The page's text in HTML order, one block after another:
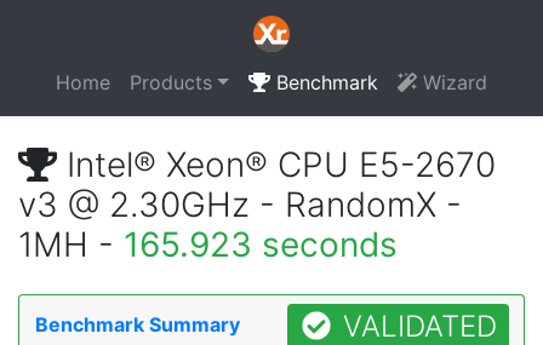
Home Products Benchmark Wizard
Intel® Xeon® CPU E5-2670
v3 @ 2.30GHz - RandomX -
1MH - 165.923 seconds
Benchmark Summary VALIDATED